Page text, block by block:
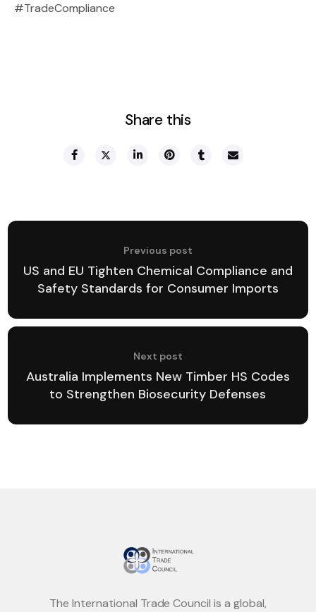
#TradeCompliance
Share this
Previous post
US and EU Tighten Chemical Compliance and
Safety Standards for Consumer Imports
Next post
Australia Implements New Timber HS Codes
to Strengthen Biosecurity Defenses
The International Trade Council is a global,